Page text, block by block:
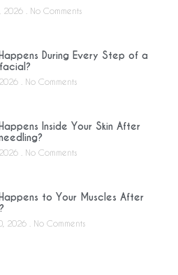
2026 No Comments
During Every Step of a
No Comments
Inside Your Skin After
No Comments
to Your Muscles After
2026 No Comments